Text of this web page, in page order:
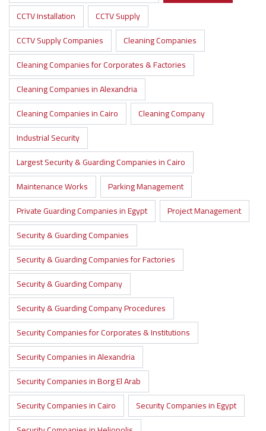
CCTV Installation
CCTV Supply
CCTV Supply Companies
Cleaning Companies
Cleaning Companies for Corporates & Factories
Cleaning Companies in Alexandria
Cleaning Companies in Cairo
Cleaning Company
Industrial Security
Largest Security & Guarding Companies in Cairo
Maintenance Works
Parking Management
Private Guarding Companies in Egypt
Project Management
Security & Guarding Companies
Security & Guarding Companies for Factories
Security & Guarding Company
Security & Guarding Company Procedures
Security Companies for Corporates & Institutions
Security Companies in Alexandria
Security Companies in Borg El Arab
Security Companies in Cairo
Security Companies in Egypt